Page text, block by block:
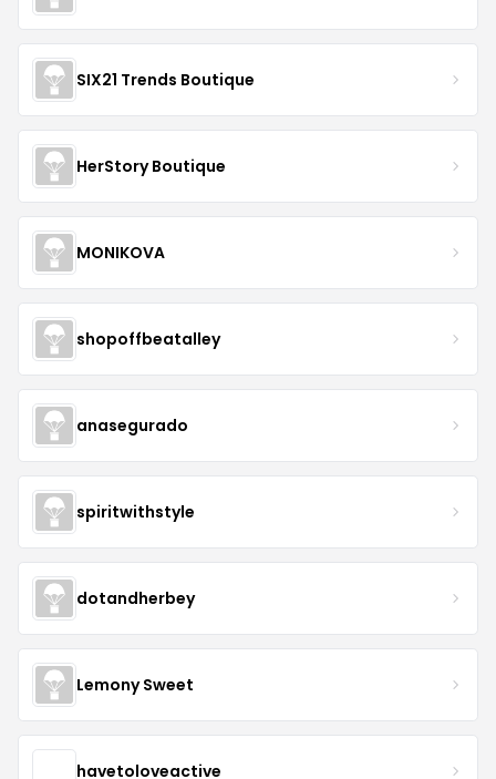
SIX21 Trends Boutique
HerStory Boutique
MONIKOVA
shopoffbeatalley
anasegurado
spiritwithstyle
dotandherbey
Lemony Sweet
havetoloveactive